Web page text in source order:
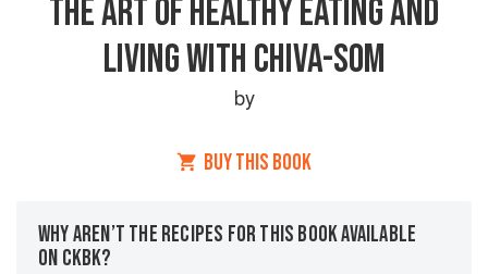
THE ART OF HEALTHY EATING AND
LIVING WITH CHIVA-SOM
by
BUY THIS BOOK
WHY AREN’T THE RECIPES FOR THIS BOOK AVAILABLE
ON CKBK?